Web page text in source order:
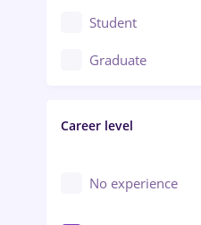
Crewing / Casino
Education /
Engineering
Student
Graduate
Career level
No experience